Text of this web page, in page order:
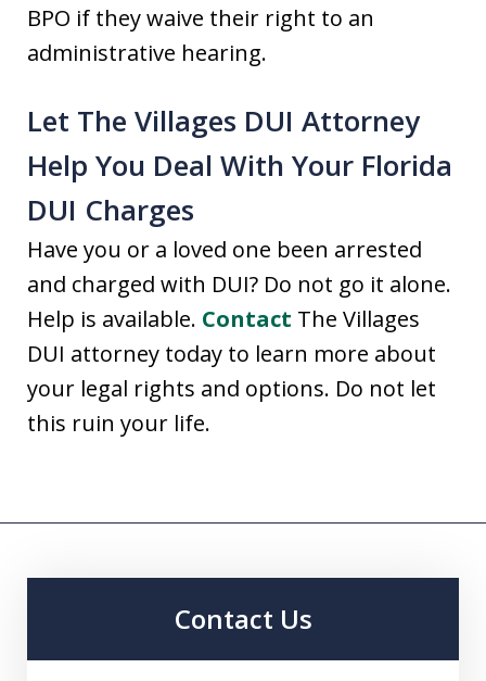
BPO if they waive their right to an
administrative hearing.
Let The Villages DUI Attorney
Help You Deal With Your Florida
DUI Charges
Have you or a loved one been arrested
and charged with DUI? Do not go it alone.
Help is available. Contact The Villages
DUI attorney today to learn more about
your legal rights and options. Do not let
this ruin your life.
Contact Us